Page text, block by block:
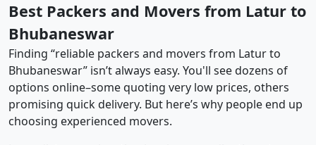
Best Packers and Movers from Latur to
Bhubaneswar
Finding “reliable packers and movers from Latur to
Bhubaneswar” isn’t always easy. You'll see dozens of
options online–some quoting very low prices, others
promising quick delivery. But here’s why people end up
choosing experienced movers.